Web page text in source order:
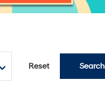
Reset Search